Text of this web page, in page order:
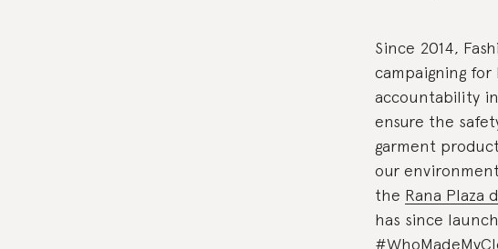
Since 2014,
campaigning
accountability
ensure the
garment
our
the Rana Plaza
has since